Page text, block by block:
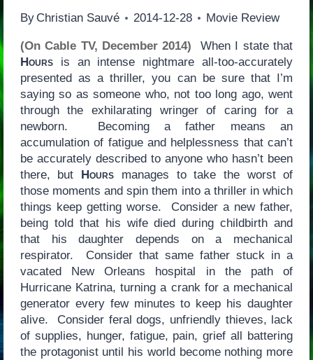
By Christian Sauvé 2014-12-28 Movie Review
(On Cable TV, December 2014) When I state that
Hoursis an intense nightmare all-too-accurately
presented as a thriller, you can be sure that I’m
saying so as someone who, not too long ago, went
through the exhilarating wringer of caring for a
newborn. Becoming a father means an
accumulation of fatigue and helplessness that can’t
be accurately described to anyone who hasn’t been
there, but
Hours manages to take the worst of
those moments and spin them into a thriller in which
things keep getting worse. Consider a new father,
being told that his wife died during childbirth and
that his daughter depends on a mechanical
respirator. Consider that same father stuck in a
vacated New Orleans hospital in the path of
Hurricane Katrina, turning a crank for a mechanical
generator every few minutes to keep his daughter
alive. Consider feral dogs, unfriendly thieves, lack
of supplies, hunger, fatigue, pain, grief all battering
the protagonist until his world become nothing more